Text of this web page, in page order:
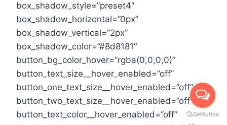
box_shadow_style=”preset4″
box_shadow_horizontal=”0px”
box_shadow_vertical=”2px”
box_shadow_color=”#8d8181″
button_bg_color_hover=”rgba(0,0,0,0)”
button_text_size__hover_enabled=”off”
button_one_text_size__hover_enabled=”off”
button_two_text_size__hover_enabled=”off”
button_text_color__hover_enabled=”off”